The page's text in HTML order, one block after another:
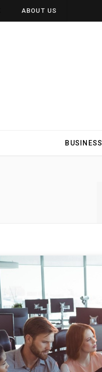
ABOUT US
BUSINESS